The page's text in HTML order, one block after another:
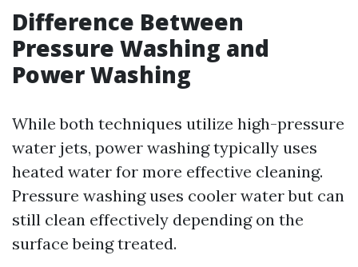
Difference Between
Pressure Washing and
Power Washing
While both techniques utilize high-pressure
water jets, power washing typically uses
heated water for more effective cleaning.
Pressure washing uses cooler water but can
still clean effectively depending on the
surface being treated.